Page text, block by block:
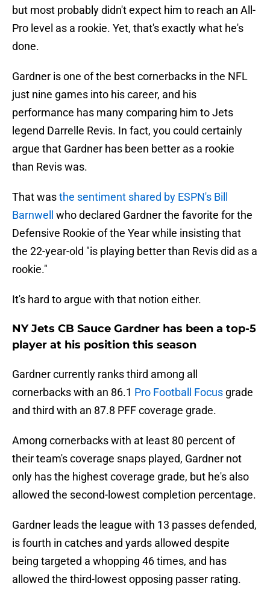
but most probably didn't expect him to reach an All-
Pro level as a rookie. Yet, that's exactly what he's
done.
Gardner is one of the best cornerbacks in the NFL
just nine games into his career, and his
performance has many comparing him to Jets
legend Darrelle Revis. In fact, you could certainly
argue that Gardner has been better as a rookie
than Revis was.
That wasthe sentiment shared by ESPN's Bill
Barnwell
who declared Gardner the favorite for the
Defensive Rookie of the Year while insisting that
the 22-year-old "is playing better than Revis did as a
rookie."
It's hard to argue with that notion either.
NY Jets CB Sauce Gardner has been a top-5
player at his position this season
Gardner currently ranks third among all
cornerbacks with an 86.1 Pro Football Focus grade
and third with an 87.8 PFF coverage grade.
Among cornerbacks with at least 80 percent of
their team's coverage snaps played, Gardner not
only has the highest coverage grade, but he's also
allowed the second-lowest completion percentage.
Gardner leads the league with 13 passes defended,
is fourth in catches and yards allowed despite
being targeted a whopping 46 times, and has
allowed the third-lowest opposing passer rating.